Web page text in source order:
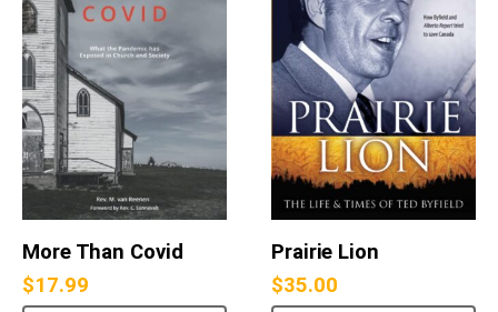
More Than Covid
$17.99
Prairie Lion
$35.00